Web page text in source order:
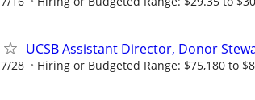
UCSB Assistant Director, Donor
7/28 Hiring or Budgeted Range: $75,180 to